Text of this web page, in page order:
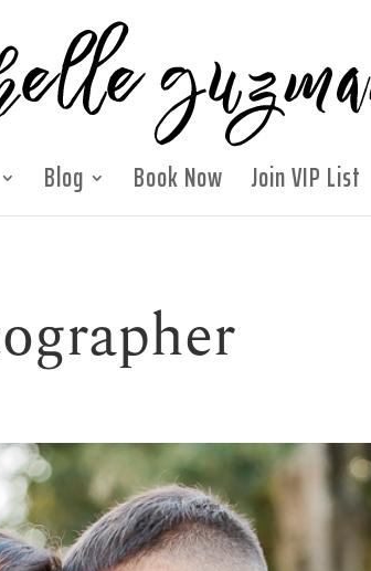
Blog Book Now Join VIP List